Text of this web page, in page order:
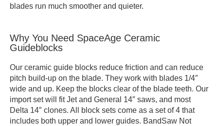
blades run much smoother and quieter.
Why You Need SpaceAge Ceramic
Guideblocks
Our ceramic guide blocks reduce friction and can reduce
pitch build-up on the blade. They work with blades 1/4″
wide and up. Keep the blocks clear of the blade teeth. Our
import set will fit Jet and General 14″ saws, and most
Delta 14″ clones. All block sets come as a set of 4 that
includes both upper and lower guides. BandSaw Not